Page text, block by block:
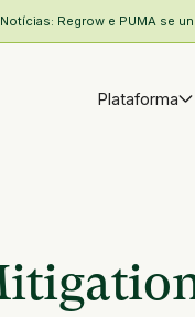
Notícias: Regrow e PUMA se
Plataforma